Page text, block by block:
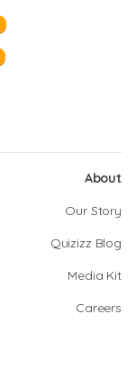
About
Our Story
Quizizz Blog
Media Kit
Careers